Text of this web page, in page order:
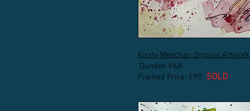
Kirsty Meechan Original Artwork
'Dundee V&A'
Framed Price: £90 SOLD